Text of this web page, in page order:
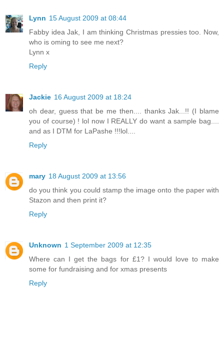
Lynn 15 August 2009 at 08:44
Fabby idea Jak, I am thinking Christmas pressies too. Now,
who is oming to see me next?
Lynn x
Reply
Jackie 16 August 2009 at 18:24
oh dear, guess that be me then.... thanks Jak...!! (I blame
you of course) ! lol now I REALLY do want a sample bag....
and as I DTM for LaPashe !!!lol....
Reply
mary 18 August 2009 at 13:56
do you think you could stamp the image onto the paper with
Stazon and then print it?
Reply
Unknown 1 September 2009 at 12:35
Where can I get the bags for £1? I would love to make
some for fundraising and for xmas presents
Reply